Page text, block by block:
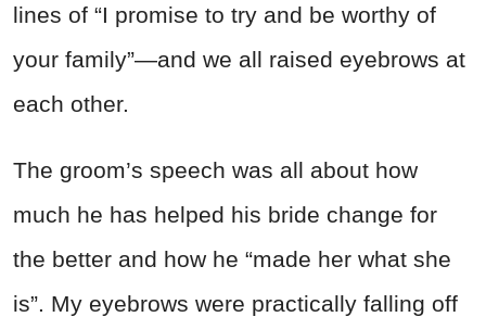
lines of “I promise to try and be worthy of
your family”—and we all raised eyebrows at
each other.
The groom’s speech was all about how
much he has helped his bride change for
the better and how he “made her what she
is”. My eyebrows were practically falling off